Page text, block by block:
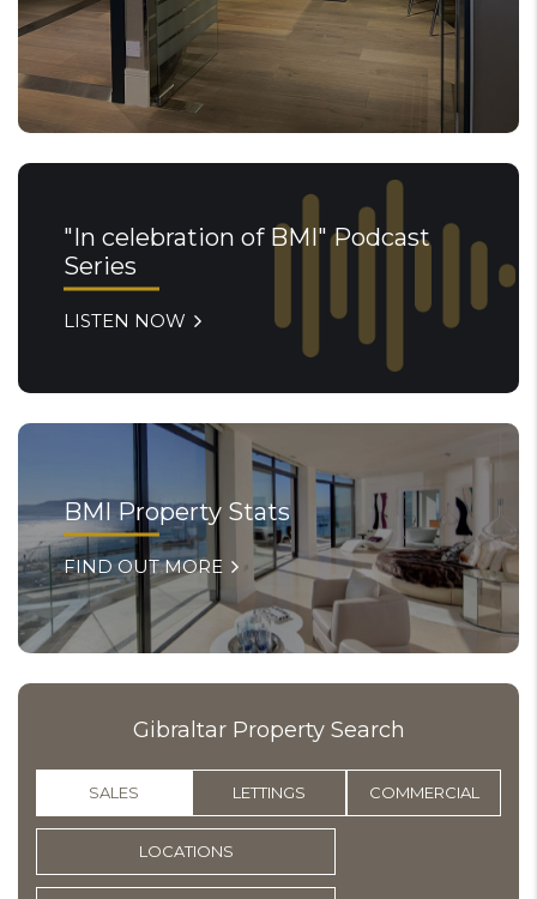
"In celebration of BMI" Podcast
Series
LISTEN NOW
BMI Property Stats
FIND OUT MORE
Gibraltar Property Search
SALES LETTINGS COMMERCIAL
LOCATIONS